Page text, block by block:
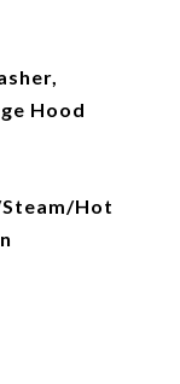
Hood
Steam/Hot